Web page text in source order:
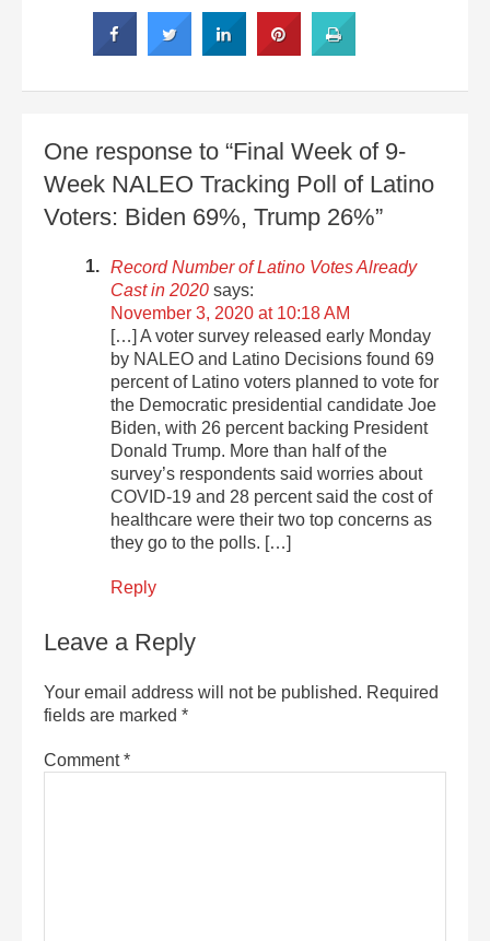
One response to “Final Week of 9-
Week NALEO Tracking Poll of Latino
Voters: Biden 69%, Trump 26%”
Record Number of Latino Votes Already
Cast in 2020 says:
November 3, 2020 at 10:18 AM
[…] A voter survey released early Monday
by NALEO and Latino Decisions found 69
percent of Latino voters planned to vote for
the Democratic presidential candidate Joe
Biden, with 26 percent backing President
Donald Trump. More than half of the
survey’s respondents said worries about
COVID-19 and 28 percent said the cost of
healthcare were their two top concerns as
they go to the polls. […]
Reply
Leave a Reply
Your email address will not be published. Required
fields are marked *
Comment*